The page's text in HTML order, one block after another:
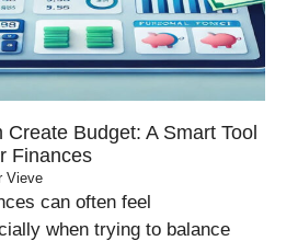
Budget: A Smart Tool
Finances
Vieve
can often feel
when trying to balance